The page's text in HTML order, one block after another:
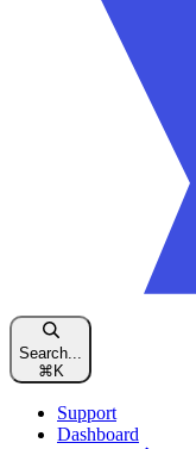
Search...
⌘ K
Support
Dashboard